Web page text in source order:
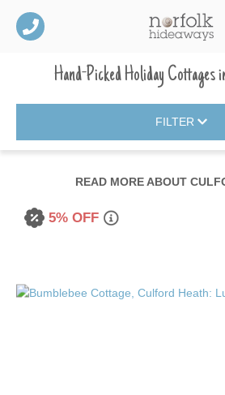
Hand-Picked Holiday Cottages
FILTER
READ MORE ABOUT
5% OFF